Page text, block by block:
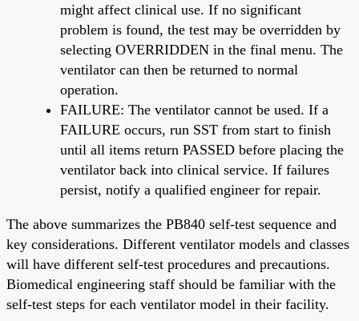
might affect clinical use. If no significant
problem is found, the test may be overridden by
selecting OVERRIDDEN in the final menu. The
ventilator can then be returned to normal
operation.
FAILURE: The ventilator cannot be used. If a
FAILURE occurs, run SST from start to finish
until all items return PASSED before placing the
ventilator back into clinical service. If failures
persist, notify a qualified engineer for repair.
The above summarizes the PB840 self-test sequence and
key considerations. Different ventilator models and classes
will have different self-test procedures and precautions.
Biomedical engineering staff should be familiar with the
self-test steps for each ventilator model in their facility.